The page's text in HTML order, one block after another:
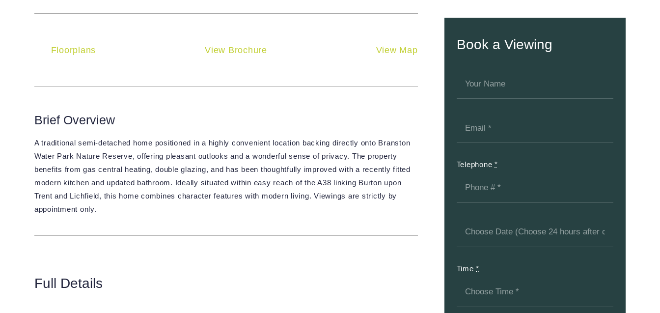
Floorplans View Brochure View Map
Brief Overview
A traditional semi-detached home positioned in a highly convenient location backing directly onto Branston
Water Park Nature Reserve, offering pleasant outlooks and a wonderful sense of privacy. The property
benefits from gas central heating, double glazing, and has been thoughtfully improved with a recently fitted
modern kitchen and updated bathroom. Ideally situated within easy reach of the A38 linking Burton upon
Trent and Lichfield, this home combines character features with modern living. Viewings are strictly by
appointment only.
Full Details
Book a Viewing
Telephone*
Time*